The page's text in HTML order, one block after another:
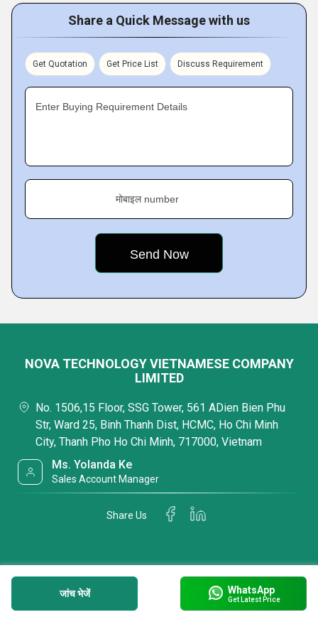
Share a Quick Message with us
Get Quotation Get Price List Discuss Requirement
Enter Buying Requirement Details
मोबाइल number
जांच भेजें WhatsApp
Get Latest Price
NOVA TECHNOLOGY VIETNAMESE COMPANY
LIMITED
No. 1506,15 Floor, SSG Tower, 561 ADien Bien Phu
Str, Ward 25, Binh Thanh Dist, HCMC, Ho Chi Minh
City, Thanh Pho Ho Chi Minh, 717000, Vietnam
Ms. Yolanda Ke
Sales Account Manager
Share Us